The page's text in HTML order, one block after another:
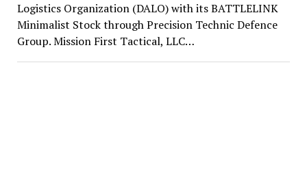
Logistics Organization (DALO) with its BATTLELINK
Minimalist Stock through Precision Technic Defence
Group. Mission First Tactical, LLC…